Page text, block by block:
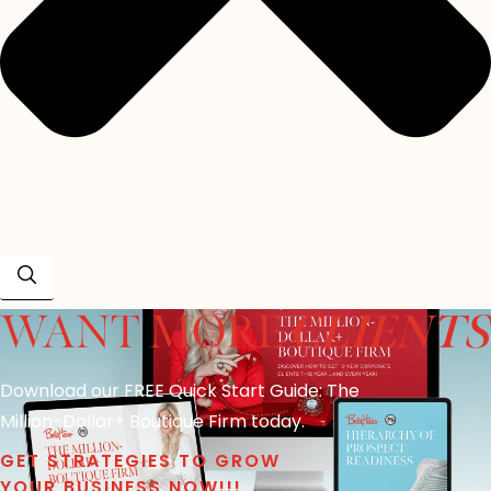
WANT MORE
Download our FREE Quick Start Guide: The
Million-Dollar+ Boutique Firm today.
GET STRATEGIES TO GROW